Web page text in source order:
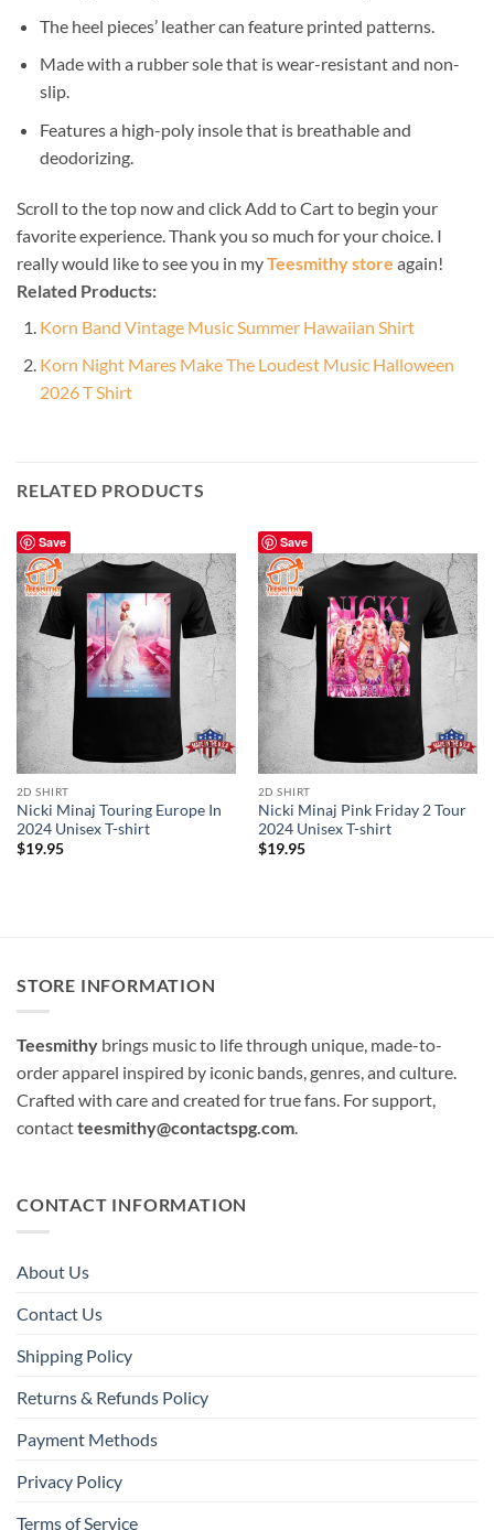
The heel pieces’ leather can feature printed patterns.
Made with a rubber sole that is wear-resistant and non-
slip.
Features a high-poly insole that is breathable and
deodorizing.
Scroll to the top now and click Add to Cart to begin your
favorite experience. Thank you so much for your choice. I
really would like to see you in myTeesmithy store again!
Related Products:
Korn Band Vintage Music Summer Hawaiian Shirt
Korn Night Mares Make The Loudest Music Halloween
2026 T Shirt
RELATED PRODUCTS
Save
2D SHIRT
Nicki Minaj Touring Europe In
2024 Unisex T-shirt
$19.95
Save
2D SHIRT
Nicki Minaj Pink Friday 2 Tour
2024 Unisex T-shirt
$19.95
STORE INFORMATION
Teesmithy brings music to life through unique, made-to-
order apparel inspired by iconic bands, genres, and culture.
Crafted with care and created for true fans. For support,
contactteesmithy@contactspg.com.
CONTACT INFORMATION
About Us
Contact Us
Shipping Policy
Returns & Refunds Policy
Payment Methods
Privacy Policy
Terms of Service